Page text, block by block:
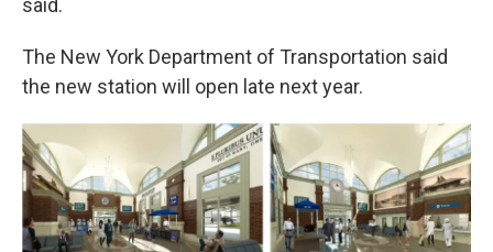
said.
The New York Department of Transportation said
the new station will open late next year.